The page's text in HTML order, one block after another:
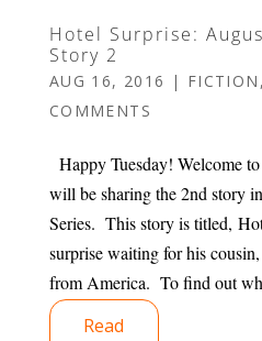
Hotel Surprise:
Story 2
AUG 16, 2016 | FICTION ,
COMMENTS
Happy Tuesday! Welcome
will be sharing the 2nd story
Series. This story is titled,
surprise waiting for his
from America. To find out
Read